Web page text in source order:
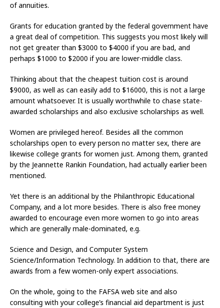
of annuities.
Grants for education granted by the federal government have
a great deal of competition. This suggests you most likely will
not get greater than $3000 to $4000 if you are bad, and
perhaps $1000 to $2000 if you are lower-middle class.
Thinking about that the cheapest tuition cost is around
$9000, as well as can easily add to $16000, this is not a large
amount whatsoever. It is usually worthwhile to chase state-
awarded scholarships and also exclusive scholarships as well.
Women are privileged hereof. Besides all the common
scholarships open to every person no matter sex, there are
likewise college grants for women just. Among them, granted
by the Jeannette Rankin Foundation, had actually earlier been
mentioned.
Yet there is an additional by the Philanthropic Educational
Company, and a lot more besides. There is also free money
awarded to encourage even more women to go into areas
which are generally male-dominated, e.g.
Science and Design, and Computer System
Science/Information Technology. In addition to that, there are
awards from a few women-only expert associations.
On the whole, going to the FAFSA web site and also
consulting with your college’s financial aid department is just